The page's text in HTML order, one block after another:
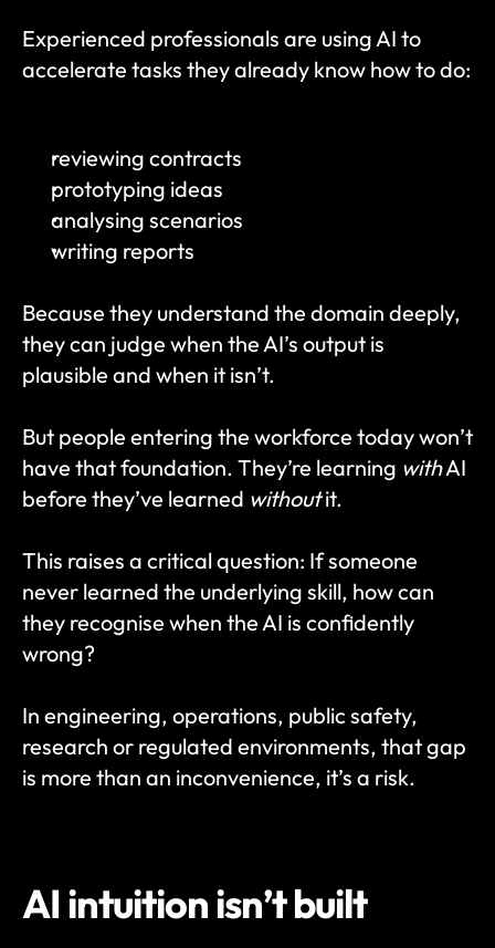
Experienced professionals are using AI to
accelerate tasks they already know how to do:
reviewing contracts
prototyping ideas
analysing scenarios
writing reports
Because they understand the domain deeply,
they can judge when the AI’s output is
plausible and when it isn’t.
But people entering the workforce today won’t
have that foundation. They’re learning with AI
before they’ve learned without it.
This raises a critical question: If someone
never learned the underlying skill, how can
they recognise when the AI is confidently
wrong?
In engineering, operations, public safety,
research or regulated environments, that gap
is more than an inconvenience, it’s a risk.
AI intuition isn’t built